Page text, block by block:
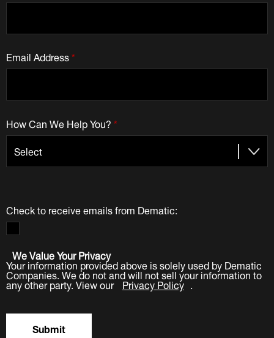
*
Email Address
*
How Can We Help You?
Check to receive emails from Dematic:
We Value Your Privacy
Your information provided above is solely used by Dematic
Companies. We do not and will not sell your information to
any other party. View our Privacy Policy .
Submit